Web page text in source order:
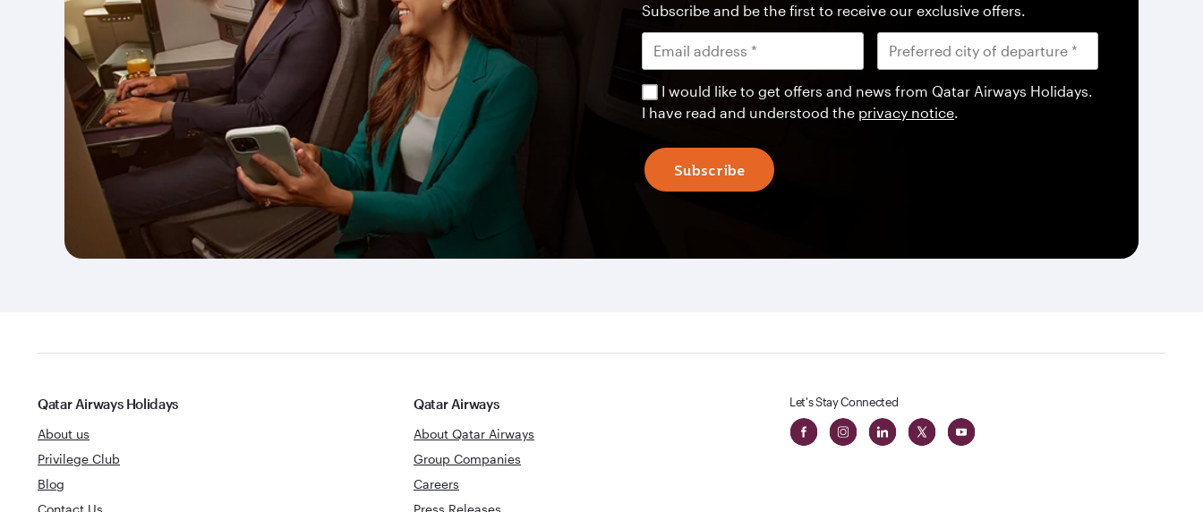
Subscribe and be the first to receive our exclusive offers.
I would like to get offers and news from Qatar Airways Holidays.
I have read and understood the privacy notice.
Subscribe
Qatar Airways Holidays
About us
Privilege Club
Blog
Qatar Airways
About Qatar Airways
Group Companies
Careers
Let's Stay Connected